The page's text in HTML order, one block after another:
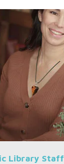
Library Staff